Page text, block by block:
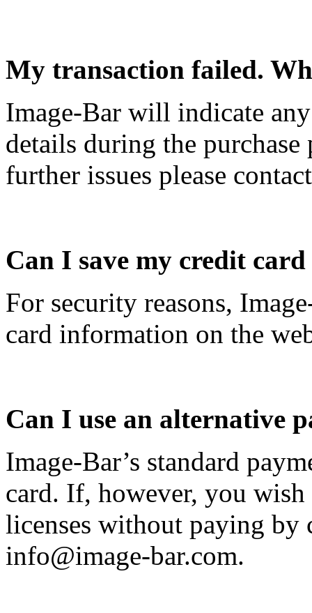
My transaction failed.
Image-Bar will indicate
details during the
further issues please
Can I save my credit
For security reasons,
card information on the
Can I use an alternative
Image-Bar’s standard
card. If, however, you
licenses without paying by
info@image-bar.com.